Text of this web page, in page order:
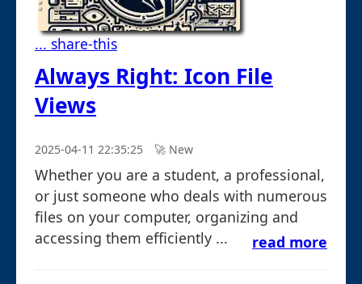
... share-this
Always Right: Icon File
Views
2025-04-11 22:35:25 🚀︎ New
Whether you are a student, a professional,
or just someone who deals with numerous
files on your computer, organizing and
accessing them efficiently ...
read more